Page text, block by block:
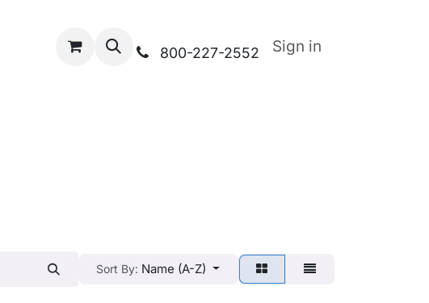
800-227-2552 Sign in
Sort By: Name (A-Z)